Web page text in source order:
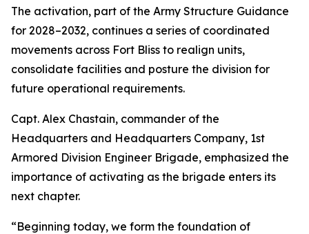
The activation, part of the Army Structure Guidance
for 2028–2032, continues a series of coordinated
movements across Fort Bliss to realign units,
consolidate facilities and posture the division for
future operational requirements.
Capt. Alex Chastain, commander of the
Headquarters and Headquarters Company, 1st
Armored Division Engineer Brigade, emphasized the
importance of activating as the brigade enters its
next chapter.
“Beginning today, we form the foundation of